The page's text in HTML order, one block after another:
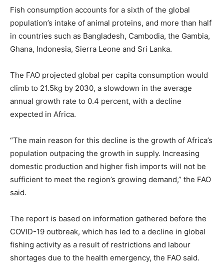
Fish consumption accounts for a sixth of the global
population’s intake of animal proteins, and more than half
in countries such as Bangladesh, Cambodia, the Gambia,
Ghana, Indonesia, Sierra Leone and Sri Lanka.
The FAO projected global per capita consumption would
climb to 21.5kg by 2030, a slowdown in the average
annual growth rate to 0.4 percent, with a decline
expected in Africa.
“The main reason for this decline is the growth of Africa’s
population outpacing the growth in supply. Increasing
domestic production and higher fish imports will not be
sufficient to meet the region’s growing demand,” the FAO
said.
The report is based on information gathered before the
COVID-19 outbreak, which has led to a decline in global
fishing activity as a result of restrictions and labour
shortages due to the health emergency, the FAO said.